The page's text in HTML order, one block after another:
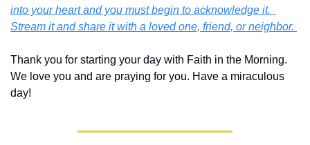
into your heart and you must begin to acknowledge it.
Stream it and share it with a loved one, friend, or neighbor.
Thank you for starting your day with Faith in the Morning.
We love you and are praying for you. Have a miraculous
day!